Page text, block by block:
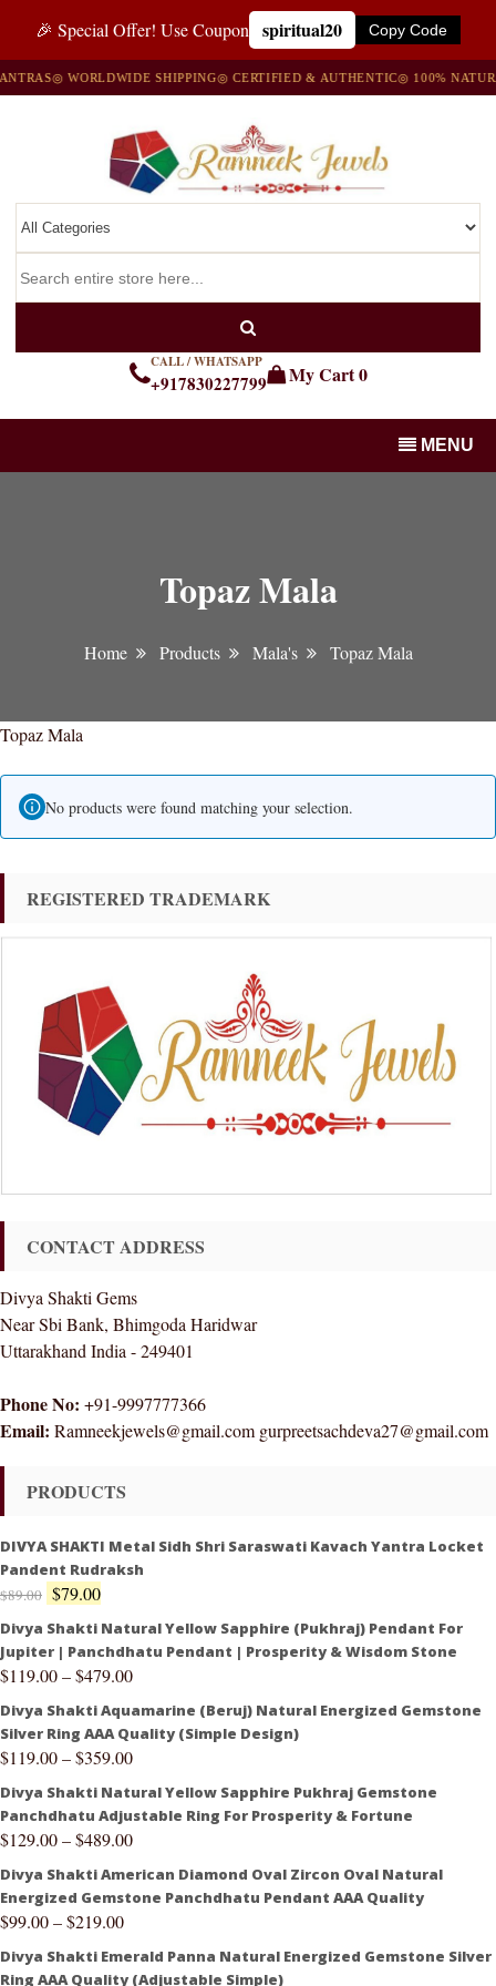
🎉 Special Offer! Use Coupon spiritual20 Copy Code
◎ WORLDWIDE SHIPPING◎ CERTIFIED & AUTHENTIC◎ 100%
CALL / WHATSAPP
+917830227799 My Cart0
MENU
Topaz Mala
Home Products Mala's Topaz Mala
Topaz Mala
No products were found matching your selection.
REGISTERED TRADEMARK
CONTACT ADDRESS
Divya Shakti Gems
Near Sbi Bank, Bhimgoda Haridwar
Uttarakhand India - 249401
Phone No: +91-9997777366
Email: Ramneekjewels@gmail.com gurpreetsachdeva27@gmail.com
PRODUCTS
DIVYA SHAKTI Metal Sidh Shri Saraswati Kavach Yantra Locket
Pandent Rudraksh
$89.00 $79.00
Divya Shakti Natural Yellow Sapphire (Pukhraj) Pendant For
Jupiter | Panchdhatu Pendant | Prosperity & Wisdom Stone
$119.00–$479.00
Divya Shakti Aquamarine (Beruj) Natural Energized Gemstone
Silver Ring AAA Quality (Simple Design)
$119.00–$359.00
Divya Shakti Natural Yellow Sapphire Pukhraj Gemstone
Panchdhatu Adjustable Ring For Prosperity & Fortune
$129.00–$489.00
Divya Shakti American Diamond Oval Zircon Oval Natural
Energized Gemstone Panchdhatu Pendant AAA Quality
$99.00–$219.00
Divya Shakti Emerald Panna Natural Energized Gemstone Silver
Ring AAA Quality (Adjustable Simple)